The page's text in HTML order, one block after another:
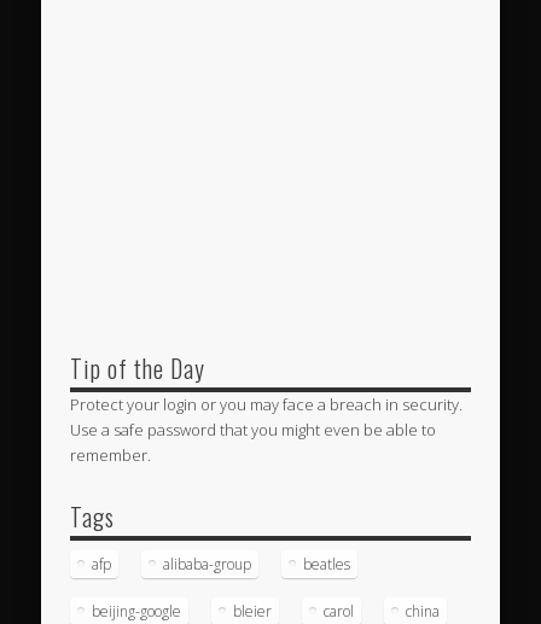
Tip of the Day
Protect your login or you may face a breach in security.
Use a safe password that you might even be able to
remember.
Tags
afp alibaba-group beatles
beijing-google bleier carol china